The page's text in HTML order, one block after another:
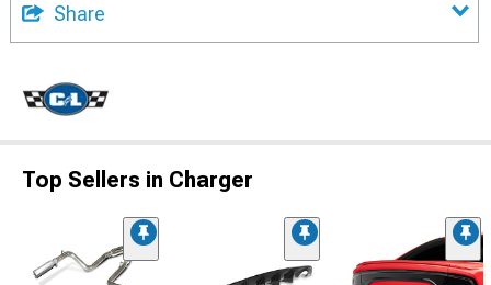
Share
Top Sellers in Charger